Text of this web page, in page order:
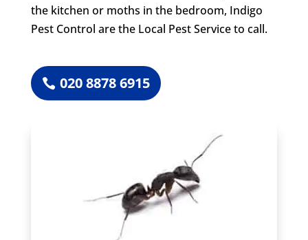
the kitchen or moths in the bedroom, Indigo
Pest Control are the Local Pest Service to call.
020 8878 6915